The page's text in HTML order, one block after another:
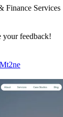
Finance Services
your feedback!